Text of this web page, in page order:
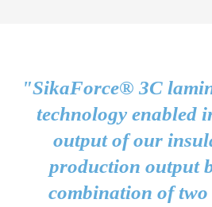
"SikaForce® 3C
technology enabled
output of our
production output
combination of